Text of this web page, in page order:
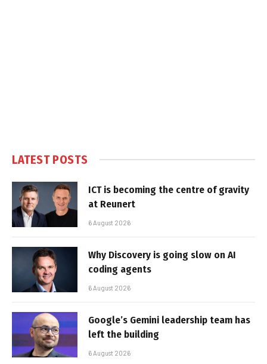
LATEST POSTS
ICT is becoming the centre of gravity
at Reunert
6 August 2026
Why Discovery is going slow on AI
coding agents
6 August 2026
Google’s Gemini leadership team has
left the building
6 August 2026